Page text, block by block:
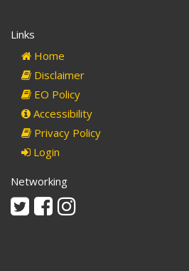
Links
Home
Disclaimer
EO Policy
Accessibility
Privacy Policy
Login
Networking
TwitterFacebookInstagram